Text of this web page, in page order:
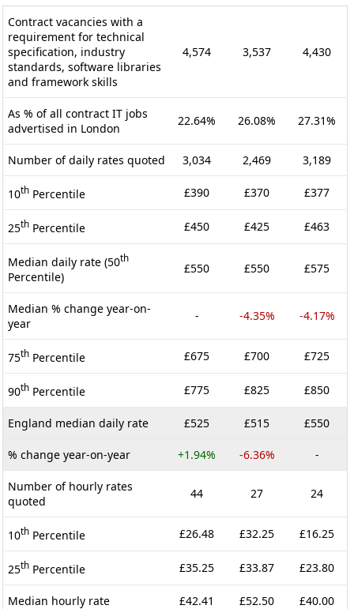
Contract vacancies with a
requirement for technical
specification, industry
standards, software libraries
and framework skills
4,574 3,537 4,430
As % of all contract IT jobs
advertised in London
22.64% 26.08% 27.31%
Number of daily rates quoted 3,034 2,469 3,189
10th Percentile £390 £370 £377
25th Percentile £450 £425 £463
Median daily rate (50th
Percentile)
£550 £550 £575
Median % change year-on-
year
- -4.35% -4.17%
75th Percentile £675 £700 £725
90th Percentile £775 £825 £850
England median daily rate £525 £515 £550
% change year-on-year +1.94% -6.36% -
Number of hourly rates
quoted
44 27 24
10th Percentile £26.48 £32.25 £16.25
25th Percentile £35.25 £33.87 £23.80
Median hourly rate £42.41 £52.50 £40.00